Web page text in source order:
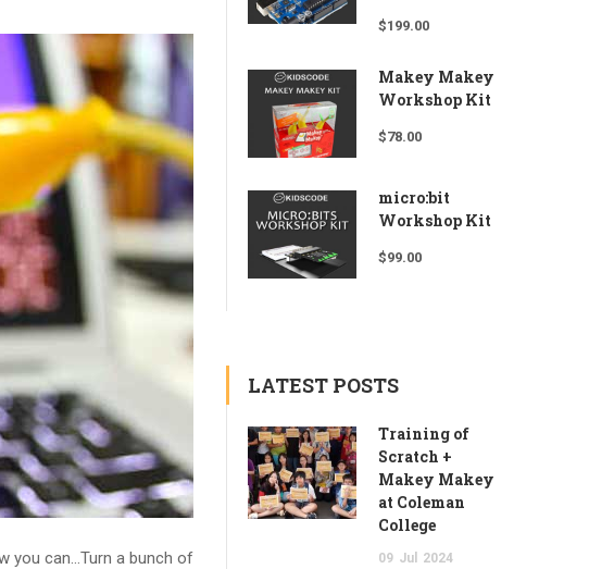
you can…Turn a bunch of
$199.00
Makey Makey
Workshop Kit
$78.00
micro:bit
Workshop Kit
$99.00
LATEST POSTS
Training of
Scratch +
Makey Makey
at Coleman
College
09 Jul 2024